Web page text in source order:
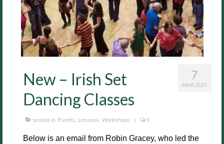
7
MAR 2025
New – Irish Set
Dancing Classes
posted in: Events Lessons Workshops | 0
Below is an email from Robin Gracey, who led the